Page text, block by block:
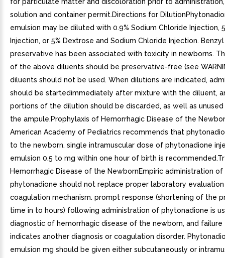
solution and container permit.Directions for
emulsion may be diluted with 0.9% Sodium Chloride Injection,
Injection, or 5% Dextrose and Sodium Chloride Injection.
preservative has been associated with toxicity in newborns.
of the above diluents should be preservative-free (see
diluents should not be used. When dilutions are indicated,
should be startedimmediately after mixture with the diluent,
portions of the dilution should be discarded, as well as
the ampule.Prophylaxis of Hemorrhagic Disease of the
American Academy of Pediatrics recommends that
to the newborn. single intramuscular dose of phytonadione
emulsion 0.5 to mg within one hour of birth is
Hemorrhagic Disease of the NewbornEmpiric administration of
phytonadione should not replace proper laboratory
coagulation mechanism. prompt response (shortening of the
time in to hours) following administration of phytonadione is
diagnostic of hemorrhagic disease of the newborn, and
indicates another diagnosis or coagulation disorder.
emulsion mg should be given either subcutaneously or